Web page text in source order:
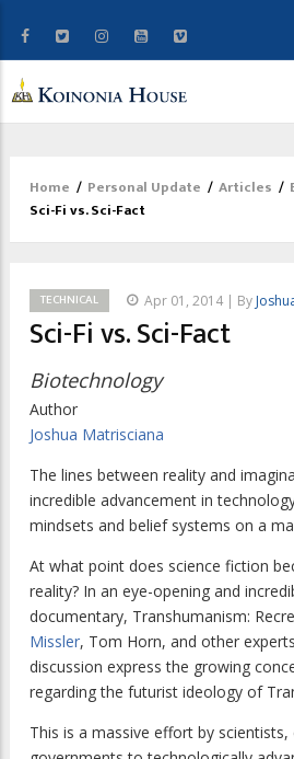
Breadcrumb
Home / Personal Update / Articles /
Sci-Fi vs. Sci-Fact
TECHNICAL Apr 01, 2014 | By
Sci-Fi vs. Sci-Fact
Biotechnology
Author
Joshua Matrisciana
The lines between reality and
incredible advancement in
mindsets and belief systems on a
At what point does science fiction
reality? In an eye-opening and
documentary, Transhumanism:
Missler, Tom Horn, and other
discussion express the growing
regarding the futurist ideology of
This is a massive effort by